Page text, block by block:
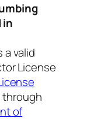
in
a valid
License
through
of